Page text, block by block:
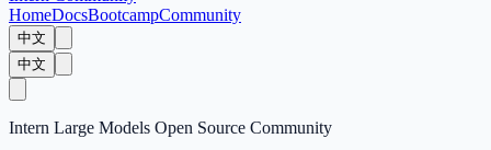
HomeDocsBootcampCommunity
中文
中文
Intern Large Models Open Source Community